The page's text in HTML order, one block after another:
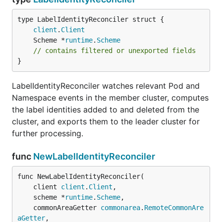
client . Client
	Scheme *
runtime. Scheme
// contains filtered or unexported fields
}
LabelIdentityReconciler watches relevant Pod and
Namespace events in the member cluster, computes
the label identities added to and deleted from the
cluster, and exports them to the leader cluster for
further processing.
func NewLabelIdentityReconciler
func NewLabelIdentityReconciler(
	client
client . Client ,
	scheme *
runtime. Scheme,
	commonAreaGetter
commonarea. RemoteCommonAre
aGetter,